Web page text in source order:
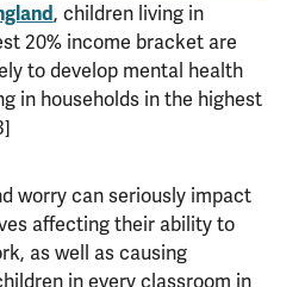
, children living in
20% income bracket are
to develop mental health
in households in the highest
worry can seriously impact
affecting their ability to
as well as causing
in every classroom in